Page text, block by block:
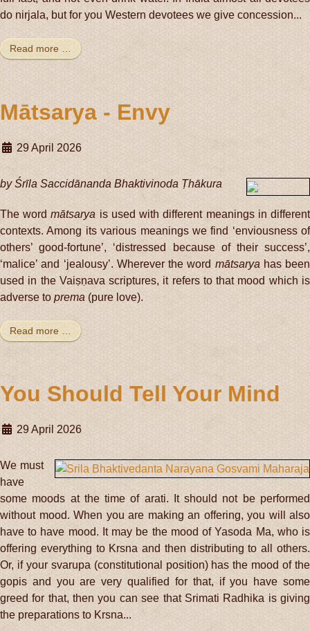
do nirjala, but for you Western devotees we give concession...
Read more …
Mātsarya - Envy
29 April 2026
by Śrīla Saccidānanda Bhaktivinoda Ṭhākura
The wordmātsarya is used with different meanings in different
contexts. Among its various meanings we find ‘enviousness of
others’ good-fortune’, ‘distressed because of their success’,
‘malice’ and ‘jealousy’. Wherever the word mātsarya has been
used in the Vaiṣṇava scriptures, it refers to that mood which is
adverse to prema (pure love).
Read more …
You Should Tell Your Mind
29 April 2026
We must
have
some moods at the time of arati. It should not be performed
without mood. When you are making an offering, you will also
have to have mood. It may be the mood of Yasoda Ma, who is
offering everything to Krsna and then distributing to all others.
Or, if your svarupa (constitutional position) has the mood of the
gopis and you are very qualified for that, if you have some
greed for that, then you can see that Srimati Radhika is giving
the preparations to Krsna...